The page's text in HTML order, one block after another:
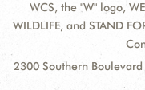
WCS, the "W" logo,
WILDLIFE, and STAND
2300 Southern